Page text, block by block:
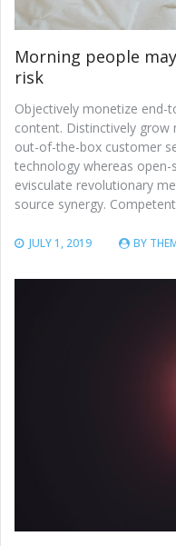
Morning people
risk
Objectively monetize end-
content. Distinctively
out-of-the-box customer
technology whereas
evisculate revolutionary
source synergy.
JULY 1, 2019 BY